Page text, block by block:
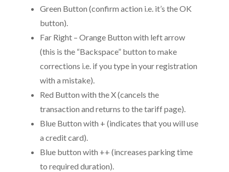
Green Button (confirm action i.e. it’s the OK
button).
Far Right – Orange Button with left arrow
(this is the “Backspace” button to make
corrections i.e. if you type in your registration
with a mistake).
Red Button with the X (cancels the
transaction and returns to the tariff page).
Blue Button with + (indicates that you will use
a credit card).
Blue button with ++ (increases parking time
to required duration).